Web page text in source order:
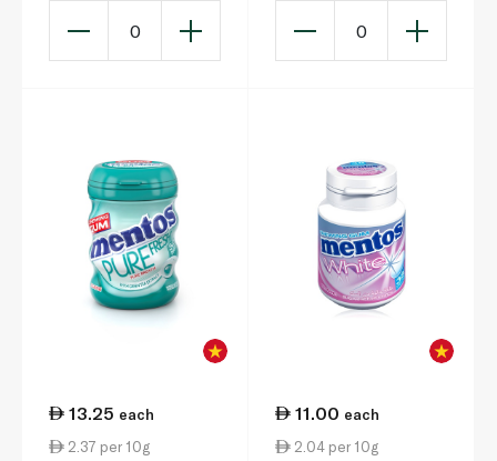
0 0
13.25 each
2.37 per 10g
11.00 each
2.04 per 10g